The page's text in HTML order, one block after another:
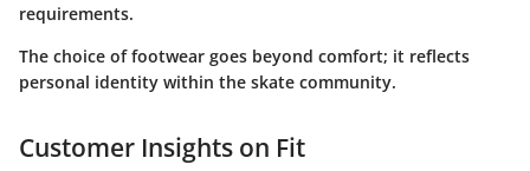
requirements.
The choice of footwear goes beyond comfort; it reflects
personal identity within the skate community.
Customer Insights on Fit